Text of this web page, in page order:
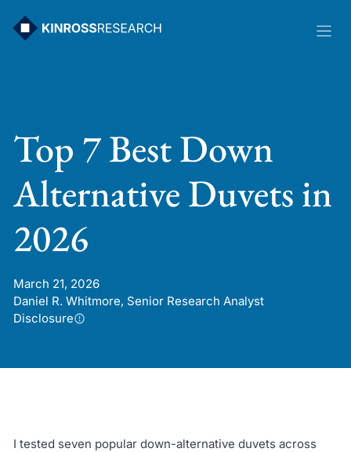
Top 7 Best Down
Alternative Duvets in
2026
March 21, 2026
Daniel R. Whitmore, Senior Research Analyst
Disclosure
I tested seven popular down-alternative duvets across